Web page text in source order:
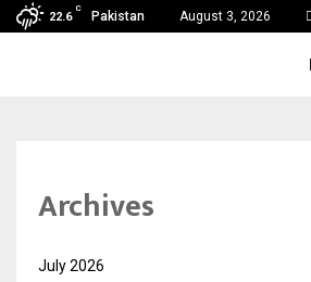
22.6
C
Pakistan August 3, 2026
Archives
July 2026